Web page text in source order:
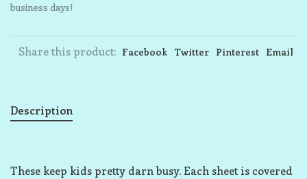
business days!
Share this product: Facebook Twitter Pinterest Email
Description
These keep kids pretty darn busy. Each sheet is covered